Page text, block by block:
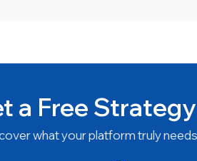
a Free
what your platform truly